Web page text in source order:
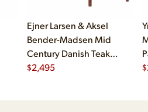
Ejner Larsen & Aksel
Bender-Madsen Mid
Century Danish Teak
Dining Chairs - Set of 4
$2,495
$